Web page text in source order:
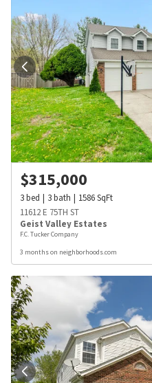
$315,000
3bed 3bath 1586SqFt
11612 E 75TH ST
Geist Valley Estates
F.C. Tucker Company
3 months on neighborhoods.com